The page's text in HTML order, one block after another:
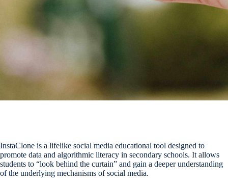
InstaClone is a lifelike social media educational tool designed to
promote data and algorithmic literacy in secondary schools. It allows
students to “look behind the curtain” and gain a deeper understanding
of the underlying mechanisms of social media.